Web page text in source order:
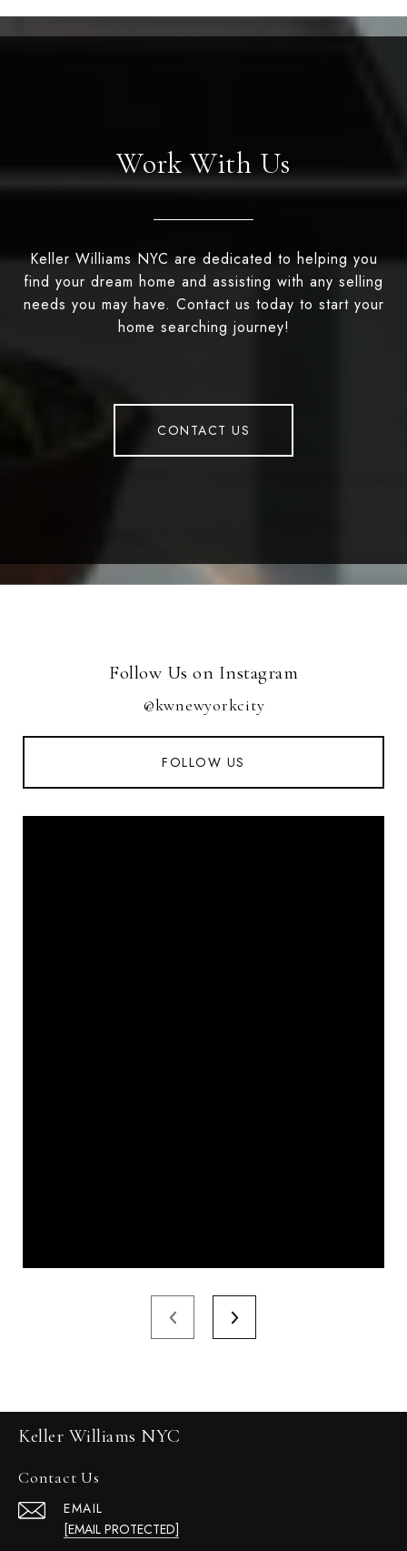
Work With Us
Keller Williams NYC are dedicated to helping you
find your dream home and assisting with any selling
needs you may have. Contact us today to start your
home searching journey!
CONTACT US
Follow Us on Instagram
@kwnewyorkcity
FOLLOW US
Keller Williams NYC
Contact Us
EMAIL
[EMAIL PROTECTED]